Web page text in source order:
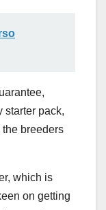
starter pack,
breeders
which is
on getting